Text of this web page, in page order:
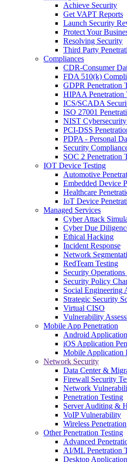
Achieve Security
Get VAPT Reports
Launch Security
Protect Your
Resolving Security
Third Party
Compliances
CDR-Consumer
FDA 510(k)
GDPR Penetration
HIPAA Penetration
ICS/SCADA
ISO 27001
NIST
PCI-DSS
PDPA - Personal
Security
SOC 2 Penetration
IOT Device Testing
Automotive
Embedded Device
Healthcare
IoT Device
Managed Services
Cyber Attack
Cyber Due
Ethical Hacking
Incident Response
Network
RedTeam Testing
Security
Security Policy
Social Engineering
Strategic Security
Virtual CISO
Vulnerability
Mobile App Penetration
Android
iOS Application
Mobile Application
Network Security
Data Center &
Firewall Security
Network
Penetration Testing
Server Auditing &
VoIP Vulnerability
Wireless Penetration
Other Penetration Testing
Advanced
AI/ML Penetration
Desktop